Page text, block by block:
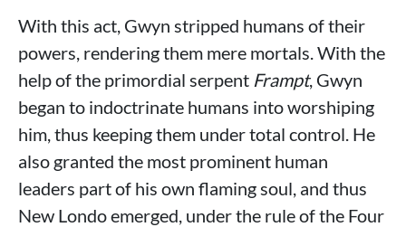
With this act, Gwyn stripped humans of their
powers, rendering them mere mortals. With the
help of the primordial serpent Frampt, Gwyn
began to indoctrinate humans into worshiping
him, thus keeping them under total control. He
also granted the most prominent human
leaders part of his own flaming soul, and thus
New Londo emerged, under the rule of the Four